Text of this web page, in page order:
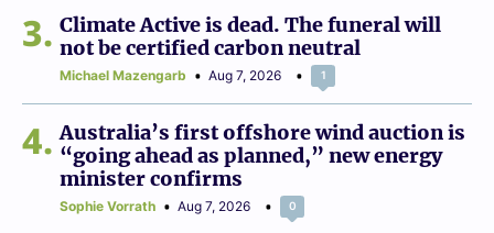
3
Climate Active is dead. The funeral will
not be certified carbon neutral
Michael Mazengarb Aug 7, 2026 1
4
Australia’s first offshore wind auction is
“going ahead as planned,” new energy
minister confirms
Sophie Vorrath Aug 7, 2026 0